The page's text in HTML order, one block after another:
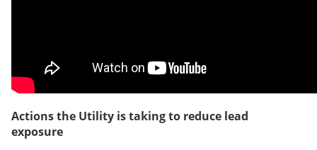
Actions the Utility is taking to reduce lead
exposure